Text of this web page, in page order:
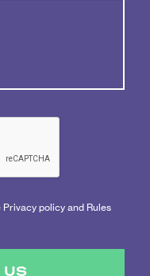
policy and Rules
US